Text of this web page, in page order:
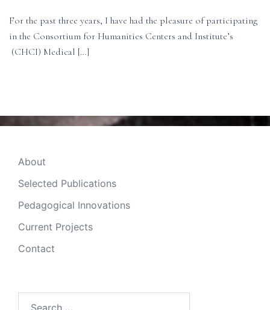
For the past three years, I have had the pleasure of participating
in the Consortium for Humanities Centers and Institute’s
(CHCI) Medical […]
About
Selected Publications
Pedagogical Innovations
Current Projects
Contact